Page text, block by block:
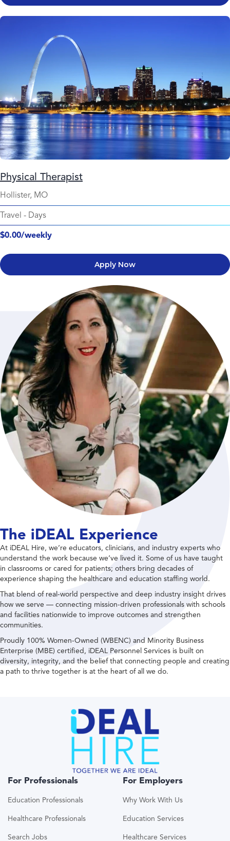
Physical Therapist
Hollister, MO
Travel - Days
$0.00/weekly
Apply Now
The iDEAL Experience
At iDEAL Hire, we’re educators, clinicians, and industry experts who
understand the work because we’ve lived it. Some of us have taught
in classrooms or cared for patients; others bring decades of
experience shaping the healthcare and education staffing world.
That blend of real-world perspective and deep industry insight drives
how we serve — connecting mission-driven professionals with schools
and facilities nationwide to improve outcomes and strengthen
communities.
Proudly 100% Women-Owned (WBENC) and Minority Business
Enterprise (MBE) certified, iDEAL Personnel Services is built on
diversity, integrity, and the belief that connecting people and creating
a path to thrive together is at the heart of all we do.
For Professionals
Education Professionals
Healthcare Professionals
Search Jobs
For Employers
Why Work With Us
Education Services
Healthcare Services